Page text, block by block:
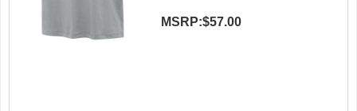
MSRP:$57.00